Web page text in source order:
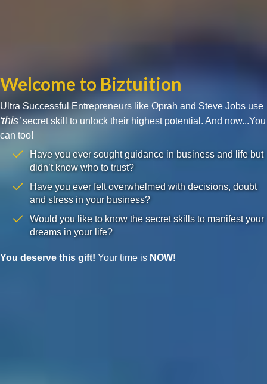
Welcome to Biztuition
Ultra Successful Entrepreneurs like Oprah and Steve Jobs use
'this'secret skill to unlock their highest potential. And now...You
can too!
Have you ever sought guidance in business and life but
didn’t know who to trust?
Have you ever felt overwhelmed with decisions, doubt
and stress in your business?
Would you like to know the secret skills to manifest your
dreams in your life?
You deserve this gift! Your time is NOW!